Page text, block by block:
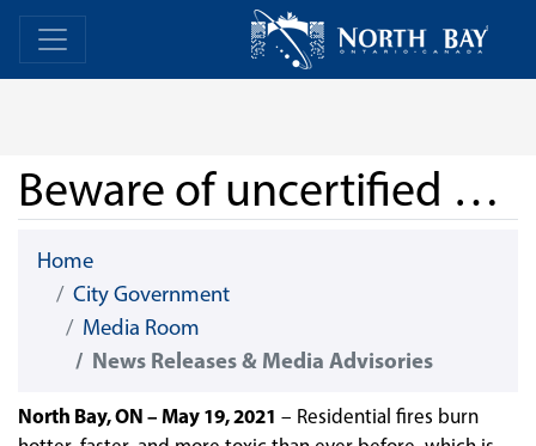
Skip Navigation Home
Beware of uncertified smoke and carbon monoxide alarms
Home
City Government
Media Room
News Releases & Media Advisories
North Bay, ON – May 19, 2021 – Residential fires burn